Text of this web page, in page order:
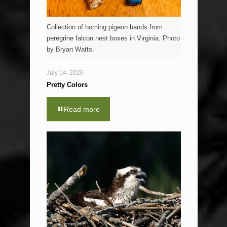
Collection of homing pigeon bands from
peregrine falcon nest boxes in Virginia. Photo
by Bryan Watts.
July 14, 2026
Pretty Colors
Read more